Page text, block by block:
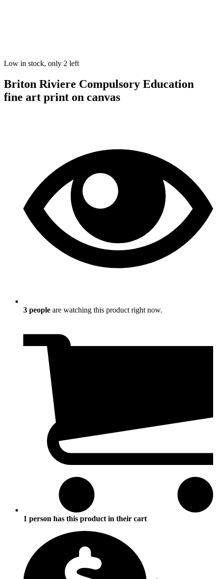
Low in stock, only 2 left
Briton Riviere Compulsory Education
fine art print on canvas
3 people are watching this product right now.
1 person has this product in their cart